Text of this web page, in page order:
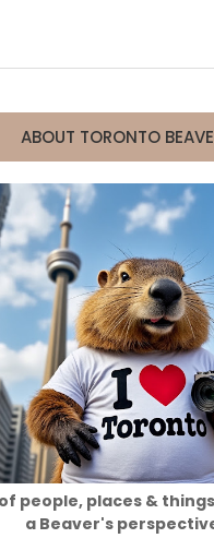
ABOUT TORONTO
people, places &
a Beaver's